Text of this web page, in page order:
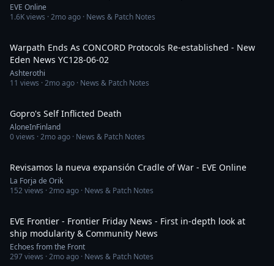
EVE Online
1.6Kviews ·2mo ago · News & Patch Notes
Warpath Ends As CONCORD Protocols Re-established - New
Eden News YC128-06-02
Ashterothi
11 views ·2mo ago · News & Patch Notes
Gopro's Self Inflicted Death
AloneInFinland
0views ·2mo ago · News & Patch Notes
Revisamos la nueva expansión Cradle of War - EVE Online
La Forja de Orik
152views ·2mo ago · News & Patch Notes
EVE Frontier - Frontier Friday News - First in-depth look at
ship modularity & Community News
Echoes from the Front
297views ·2mo ago · News & Patch Notes